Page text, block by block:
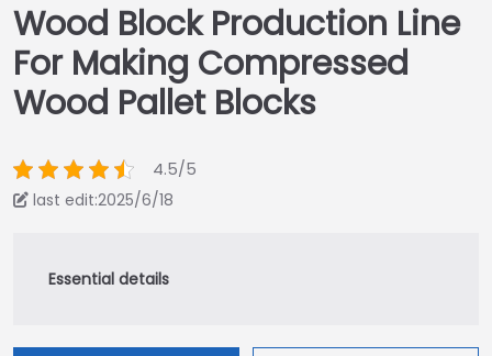
Wood Block Production Line
For Making Compressed
Wood Pallet Blocks
4.5/5
last edit:2025/6/18